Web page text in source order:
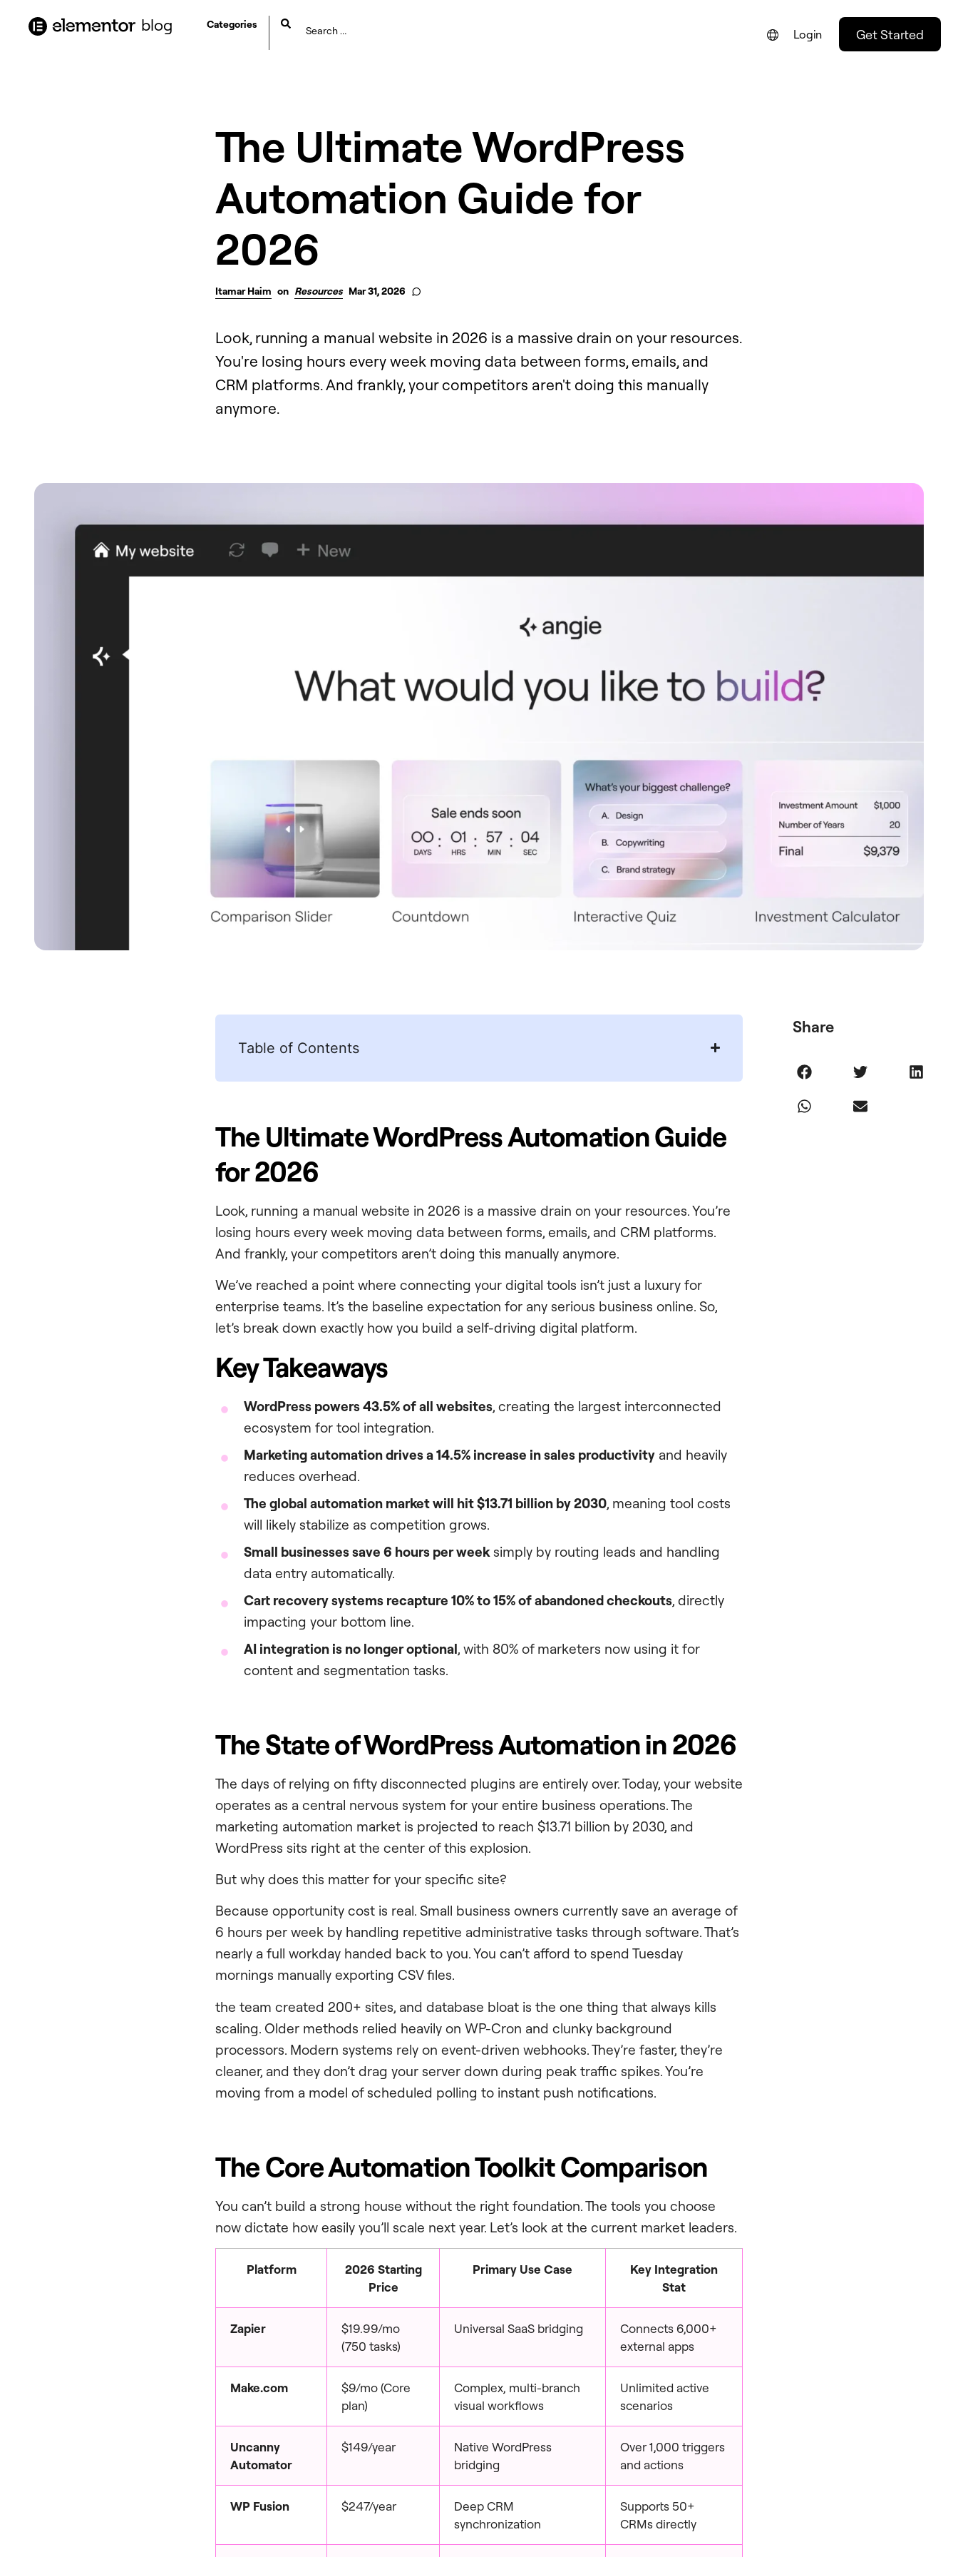
blog Categories
Login Get Started
The Ultimate WordPress
Automation Guide for
2026
Itamar Haim on Resources Mar 31, 2026
Look, running a manual website in 2026 is a massive drain on your resources.
You're losing hours every week moving data between forms, emails, and
CRM platforms. And frankly, your competitors aren't doing this manually
anymore.
Table of Contents
The Ultimate WordPress Automation Guide
for 2026
Look, running a manual website in 2026 is a massive drain on your resources. You’re
losing hours every week moving data between forms, emails, and CRM platforms.
And frankly, your competitors aren’t doing this manually anymore.
We’ve reached a point where connecting your digital tools isn’t just a luxury for
enterprise teams. It’s the baseline expectation for any serious business online. So,
let’s break down exactly how you build a self-driving digital platform.
Key Takeaways
WordPress powers 43.5% of all websites, creating the largest interconnected
ecosystem for tool integration.
Marketing automation drives a 14.5% increase in sales productivity and heavily
reduces overhead.
The global automation market will hit $13.71 billion by 2030, meaning tool costs
will likely stabilize as competition grows.
Small businesses save 6 hours per week simply by routing leads and handling
data entry automatically.
Cart recovery systems recapture 10% to 15% of abandoned checkouts, directly
impacting your bottom line.
AI integration is no longer optional, with 80% of marketers now using it for
content and segmentation tasks.
The State of WordPress Automation in 2026
The days of relying on fifty disconnected plugins are entirely over. Today, your website
operates as a central nervous system for your entire business operations. The
marketing automation market is projected to reach $13.71 billion by 2030, and
WordPress sits right at the center of this explosion.
But why does this matter for your specific site?
Because opportunity cost is real. Small business owners currently save an average of
6 hours per week by handling repetitive administrative tasks through software. That’s
nearly a full workday handed back to you. You can’t afford to spend Tuesday
mornings manually exporting CSV files.
the team created 200+ sites, and database bloat is the one thing that always kills
scaling. Older methods relied heavily on WP-Cron and clunky background
processors. Modern systems rely on event-driven webhooks. They’re faster, they’re
cleaner, and they don’t drag your server down during peak traffic spikes. You’re
moving from a model of scheduled polling to instant push notifications.
The Core Automation Toolkit Comparison
You can’t build a strong house without the right foundation. The tools you choose
now dictate how easily you’ll scale next year. Let’s look at the current market leaders.
Platform
2026 Starting
Price
Primary Use Case
Key Integration
Stat
Zapier
$19.99/mo
(750 tasks)
Universal SaaS bridging
Connects 6,000+
external apps
Make.com
$9/mo (Core
plan)
Complex, multi-branch
visual workflows
Unlimited active
scenarios
Uncanny
Automator
$149/year
Native WordPress
bridging
Over 1,000 triggers
and actions
WP Fusion $247/year
Deep CRM
synchronization
Supports 50+
CRMs directly
Share